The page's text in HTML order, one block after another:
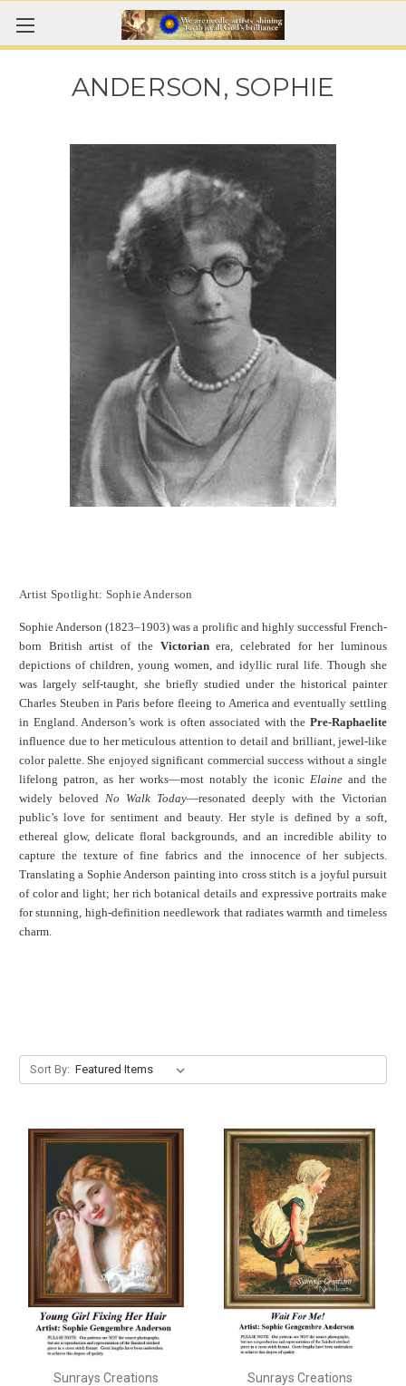
ANDERSON, SOPHIE
Artist Spotlight: Sophie Anderson
Sophie Anderson (1823–1903) was a prolific and highly successful French-
born British artist of the Victorianera, celebrated for her luminous
depictions of children, young women, and idyllic rural life. Though she
was largely self-taught, she briefly studied under the historical painter
Charles Steuben in Paris before fleeing to America and eventually settling
in England. Anderson’s work is often associated with the Pre-Raphaelite
influence due to her meticulous attention to detail and brilliant, jewel-like
color palette. She enjoyed significant commercial success without a single
lifelong patron, as her works—most notably the iconic Elaine and the
widely beloved No Walk Today—resonated deeply with the Victorian
public’s love for sentiment and beauty. Her style is defined by a soft,
ethereal glow, delicate floral backgrounds, and an incredible ability to
capture the texture of fine fabrics and the innocence of her subjects.
Translating a Sophie Anderson painting into cross stitch is a joyful pursuit
of color and light; her rich botanical details and expressive portraits make
for stunning, high-definition needlework that radiates warmth and timeless
charm.
Sort By:
Sunrays Creations Sunrays Creations